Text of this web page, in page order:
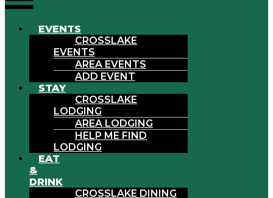
EVENTS
CROSSLAKE
EVENTS
AREA EVENTS
ADD EVENT
STAY
CROSSLAKE
LODGING
AREA LODGING
HELP ME FIND
LODGING
EAT
&
DRINK
CROSSLAKE DINING